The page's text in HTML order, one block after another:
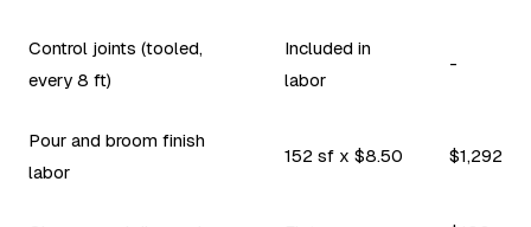
Control joints (tooled,
every 8 ft)
Included in
labor
-
Pour and broom finish
labor
152 sf x $8.50 $1,292